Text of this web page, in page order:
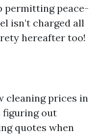
permitting peace-
isn’t charged all
hereafter too!
cleaning prices in
figuring out
quotes when